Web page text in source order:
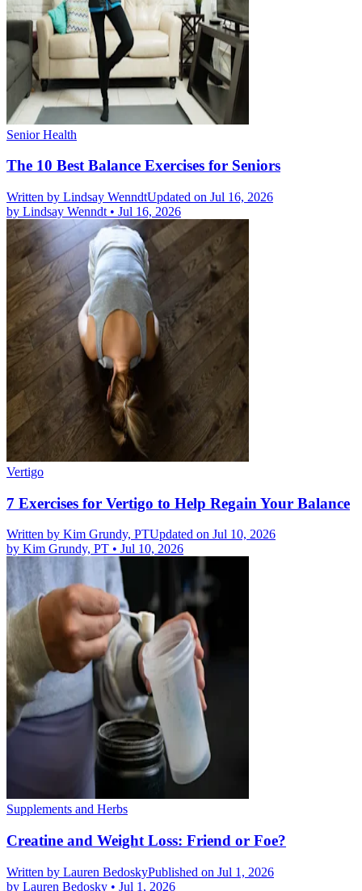
Senior Health
The 10 Best Balance Exercises for Seniors
Written by Lindsay WenndtUpdated on Jul 16, 2026
by Lindsay Wenndt • Jul 16, 2026
Vertigo
7 Exercises for Vertigo to Help Regain Your Balance
Written by Kim Grundy, PTUpdated on Jul 10, 2026
by Kim Grundy, PT • Jul 10, 2026
Supplements and Herbs
Creatine and Weight Loss: Friend or Foe?
Written by Lauren BedoskyPublished on Jul 1, 2026
by Lauren Bedosky • Jul 1, 2026